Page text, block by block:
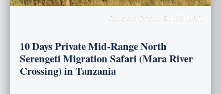
Guided Price: $4081 USD
10 Days Private Mid-Range North
Serengeti Migration Safari (Mara River
Crossing) in Tanzania